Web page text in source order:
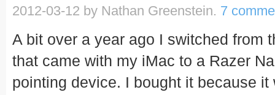
2012-03-12 by Nathan Greenstein. 7
A bit over a year ago I switched from
that came with my iMac to a Razer
pointing device. I bought it because